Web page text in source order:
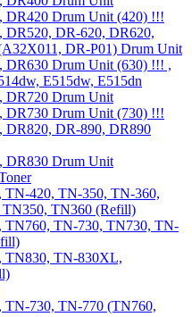
DR420 Drum Unit (420) !!!
DR520, DR-620, DR620,
DR-P01) Drum Unit
DR630 Drum Unit (630) !!! ,
E515dw, E515dn
DR720 Drum Unit
DR730 Drum Unit (730) !!!
DR820, DR-890, DR890
DR830 Drum Unit
TN-420, TN-350, TN-360,
TN360 (Refill)
TN760, TN-730, TN730, TN-
TN830, TN-830XL,
TN-730, TN-770 (TN760,